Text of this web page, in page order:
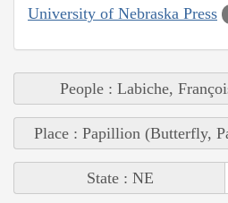
University of Nebraska Press
People : Labiche,
Place : Papillion (Butterfly,
State : NE